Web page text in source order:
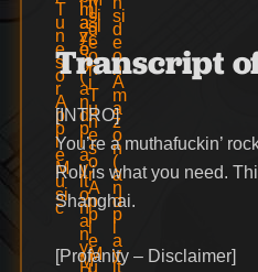
Transcript
[INTRO]
You’re a muthafuckin’
Roll is what you need.
Shanghai.
[Profanity – Disclaimer]